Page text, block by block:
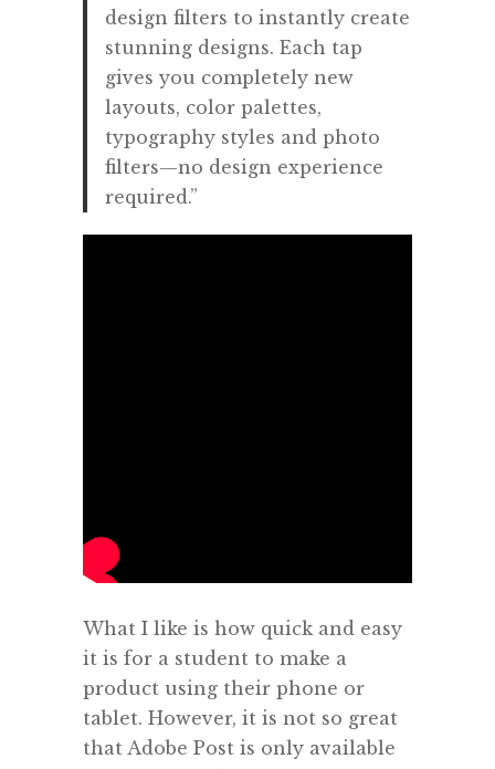
design filters to instantly create
stunning designs. Each tap
gives you completely new
layouts, color palettes,
typography styles and photo
filters—no design experience
required.”
What I like is how quick and easy
it is for a student to make a
product using their phone or
tablet. However, it is not so great
that Adobe Post is only available